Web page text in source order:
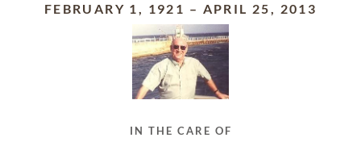
FEBRUARY 1, 1921 – APRIL 25, 2013
IN THE CARE OF